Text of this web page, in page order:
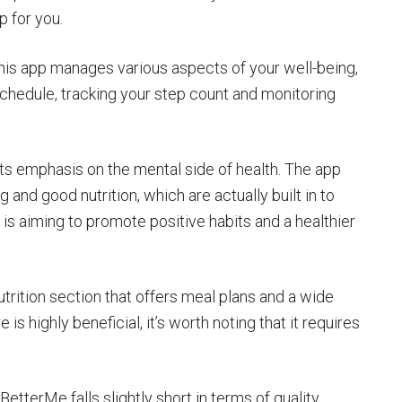
for you.
app manages various aspects of your well-being,
tracking your step count and monitoring
emphasis on the mental side of health. The app
good nutrition, which are actually built in to
aiming to promote positive habits and a healthier
section that offers meal plans and a wide
highly beneficial, it’s worth noting that it requires